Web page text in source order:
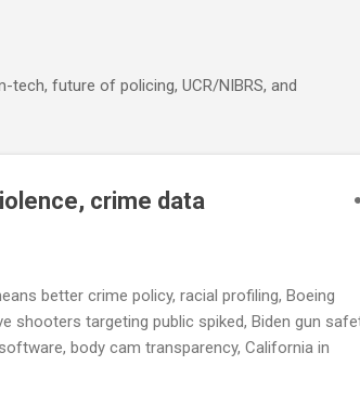
future of policing, UCR/NIBRS, and
crime data
better crime policy, racial profiling, Boeing
shooters targeting public spiked, Biden gun
body cam transparency, California in